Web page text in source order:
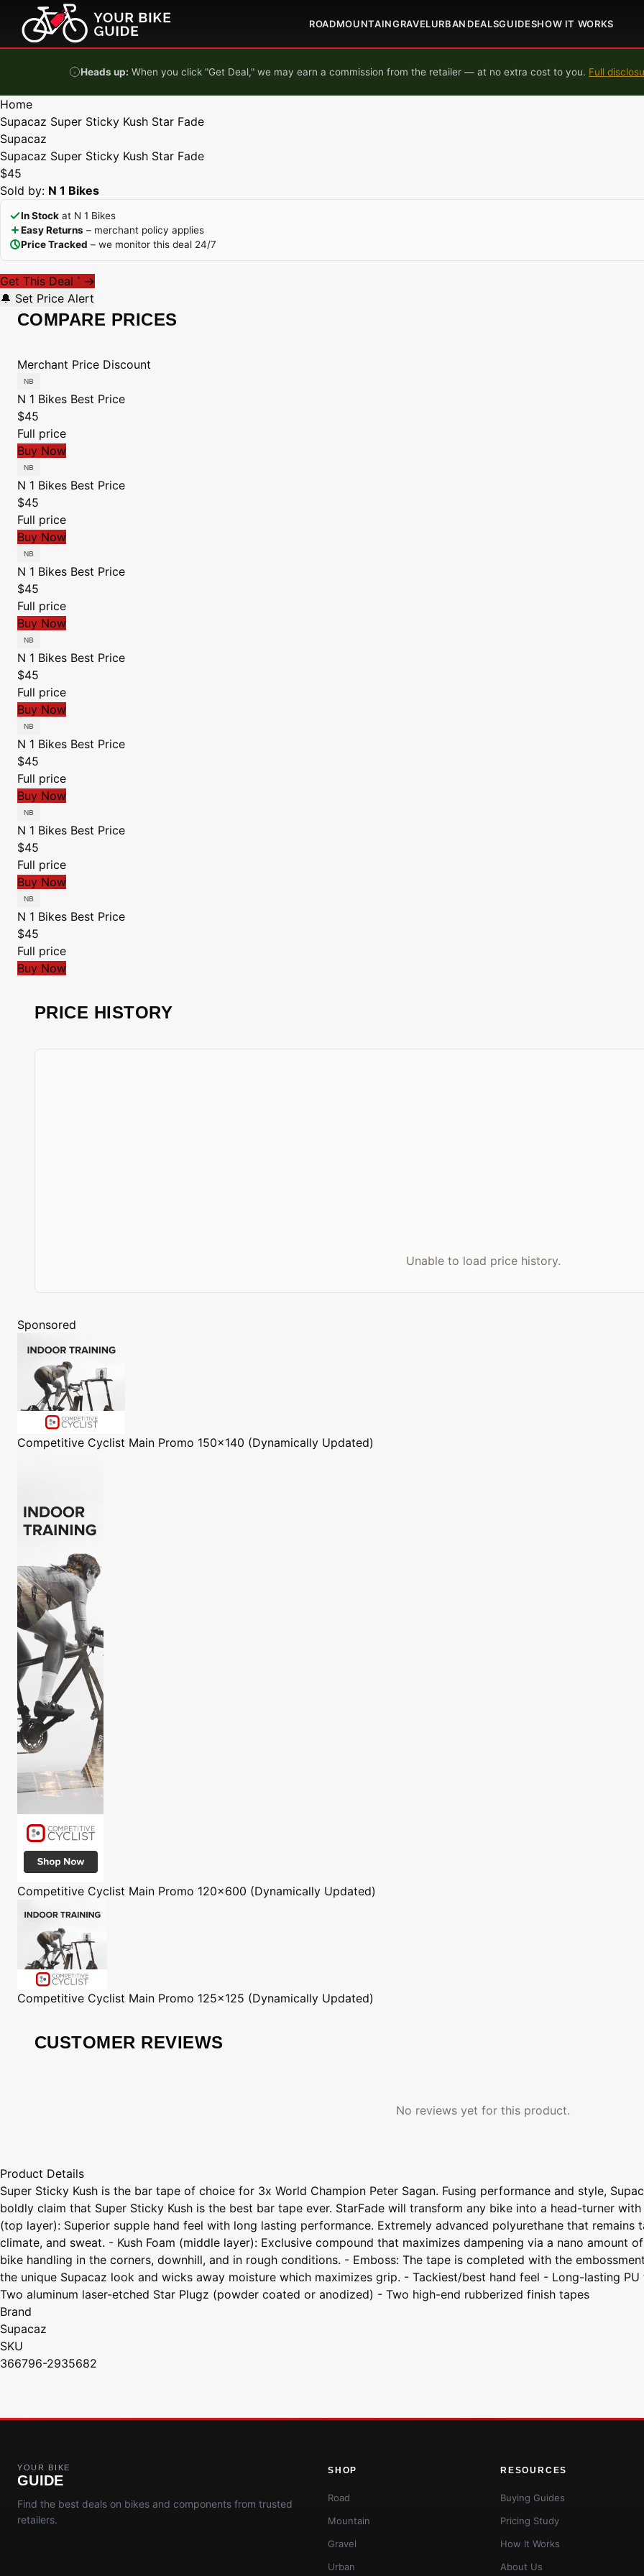
Skip to content
ROADMOUNTAINGRAVELURBAN DEALSGUIDESHOW IT WORKS
Heads up: When you click "Get Deal," we may earn a commission from the retailer — at no extra cost to you. Full
Home
Supacaz Super Sticky Kush Star Fade
Supacaz
Supacaz Super Sticky Kush Star Fade
$45
Sold by: N 1 Bikes
In Stock at N 1 Bikes
Easy Returns – merchant policy applies
Price Tracked – we monitor this deal 24/7
Get This Deal * →
🔔 Set Price Alert
COMPARE PRICES
Merchant Price Discount
N 1 Bikes Best Price
$45
Full price
Buy Now
N 1 Bikes Best Price
$45
Full price
Buy Now
N 1 Bikes Best Price
$45
Full price
Buy Now
N 1 Bikes Best Price
$45
Full price
Buy Now
N 1 Bikes Best Price
$45
Full price
Buy Now
N 1 Bikes Best Price
$45
Full price
Buy Now
N 1 Bikes Best Price
$45
Full price
Buy Now
PRICE HISTORY
Unable to load price history.
Sponsored
Competitive Cyclist Main Promo 150x140 (Dynamically Updated)
Competitive Cyclist Main Promo 120x600 (Dynamically Updated)
Competitive Cyclist Main Promo 125x125 (Dynamically Updated)
CUSTOMER REVIEWS
No reviews yet for this product.
Product Details
Super Sticky Kush is the bar tape of choice for 3x World Champion Peter Sagan. Fusing performance and style,
boldly claim that Super Sticky Kush is the best bar tape ever. StarFade will transform any bike into a head-turner
(top layer): Superior supple hand feel with long lasting performance. Extremely advanced polyurethane that
climate, and sweat. - Kush Foam (middle layer): Exclusive compound that maximizes dampening via a nano amount
bike handling in the corners, downhill, and in rough conditions. - Emboss: The tape is completed with the
the unique Supacaz look and wicks away moisture which maximizes grip. - Tackiest/best hand feel - Long-lasting
Two aluminum laser-etched Star Plugz (powder coated or anodized) - Two high-end rubberized finish tapes
Brand
Supacaz
SKU
366796-2935682
YOUR BIKE
GUIDE
Find the best deals on bikes and components from trusted
retailers.
SHOP
Road
Mountain
Gravel
Urban
RESOURCES
Buying Guides
Pricing Study
How It Works
About Us